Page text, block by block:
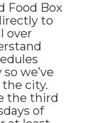
Food Box
to
over
we’ve
city.
the third
of